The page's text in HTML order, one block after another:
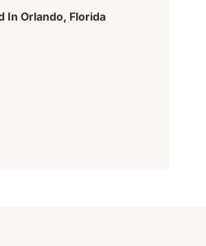
In Orlando, Florida